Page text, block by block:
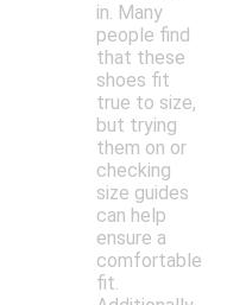
in. Many
people find
that these
shoes fit
true to size,
but trying
them on or
checking
size guides
can help
ensure a
comfortable
fit.